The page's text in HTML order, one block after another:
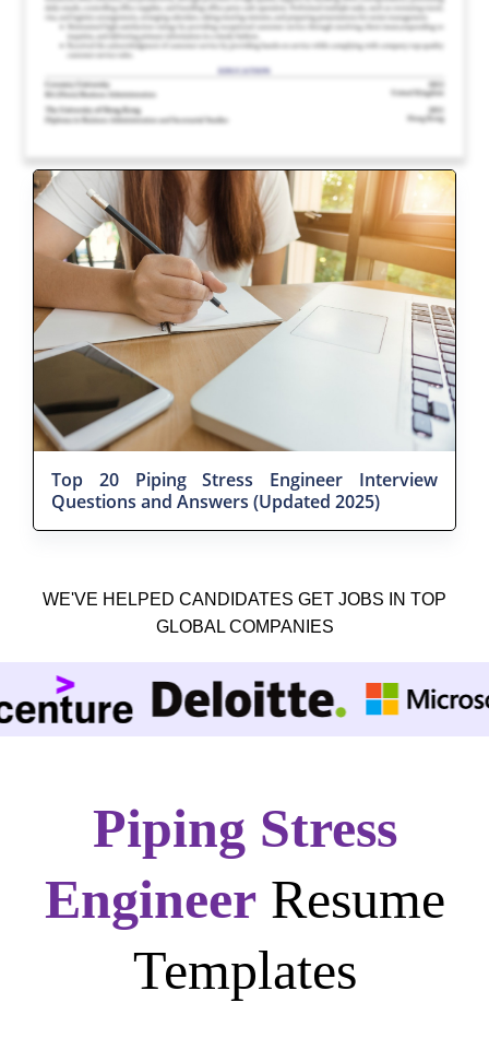
Top 20 Piping Stress Engineer Interview
Questions and Answers (Updated 2025)
WE'VE HELPED CANDIDATES GET JOBS IN TOP
GLOBAL COMPANIES
Piping Stress
EngineerResume
Templates